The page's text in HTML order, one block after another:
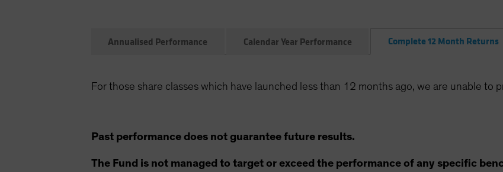
Annualised Performance Calendar Year Performance Complete 12 Month Returns
For those share classes which have launched less than 12 months ago, we are unable to
Past performance does not guarantee future results.
The Fund is not managed to target or exceed the performance of any specific